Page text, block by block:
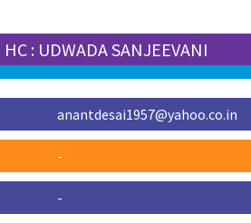
HC : UDWADA SANJEEVANI
anantdesai1957@yahoo.co.in
-
-